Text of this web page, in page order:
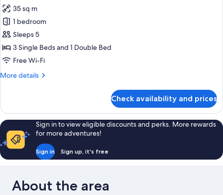
35 sq m
1 bedroom
Sleeps 5
3 Single Beds and 1 Double Bed
Free Wi-Fi
More details
More
Room
Check availability and prices
Sign in to view eligible discounts and perks. More rewards
for more adventures!
Sign in Sign up, it's free
About the area